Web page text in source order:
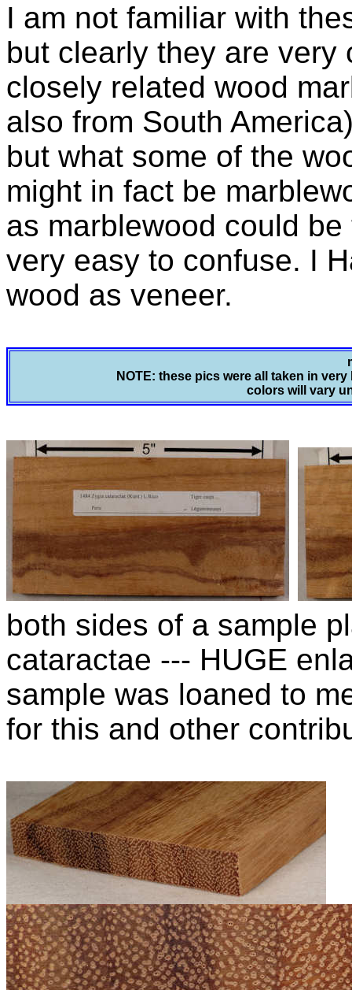
I am not familiar with
but clearly they are
closely related wood
also from South
but what some of the
might in fact be
as marblewood could
very easy to confuse. I
wood as veneer.
NOTE: these pics were all taken in
colors will vary
both sides of a sample
cataractae --- HUGE
sample was loaned to
for this and other